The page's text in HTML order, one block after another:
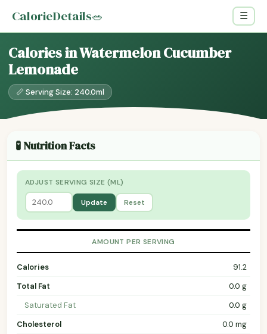
CalorieDetails🥗 ☰
Calories in Watermelon Cucumber
Lemonade
📏 Serving Size: 240.0ml
🧪 Nutrition Facts
ADJUST SERVING SIZE (ML)
Update Reset
AMOUNT PER SERVING
Calories
91.2
Total Fat
0.0 g
Saturated Fat
0.0 g
Cholesterol
0.0 mg